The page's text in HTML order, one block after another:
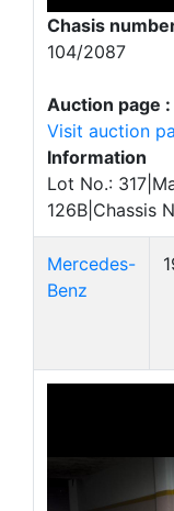
Chasis
104/2087
Auction page :
Visit auction
Information
Lot No.:
126B|Chassis
Mercedes-
Benz